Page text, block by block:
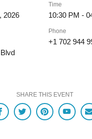
2026
Time
10:30 PM -
Phone
+1 702 944
SHARE THIS EVENT